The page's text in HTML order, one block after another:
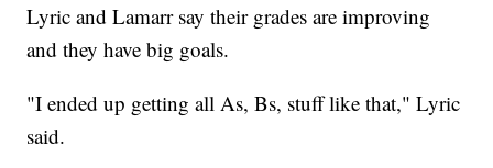
Lyric and Lamarr say their grades are improving
and they have big goals.
"I ended up getting all As, Bs, stuff like that," Lyric
said.